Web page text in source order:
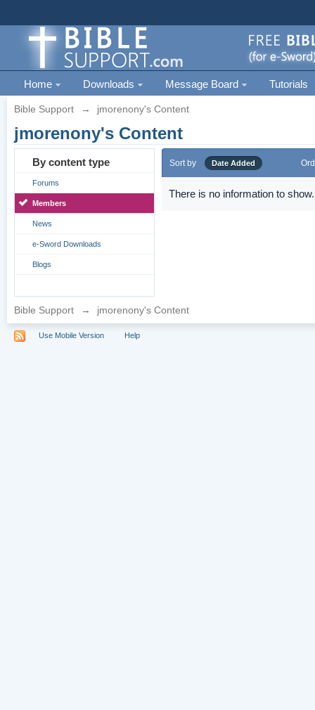
Home Downloads Message Board Tutorials
Bible Support → jmorenony's Content
jmorenony's Content
By content type
Forums
Members
News
e-Sword Downloads
Blogs
Sort by Date Added
There is no information to show.
Bible Support → jmorenony's Content
Use Mobile Version Help